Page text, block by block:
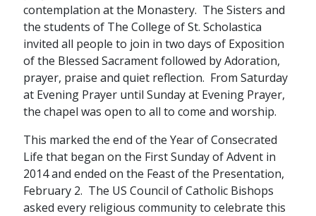
contemplation at the Monastery. The Sisters and
the students of The College of St. Scholastica
invited all people to join in two days of Exposition
of the Blessed Sacrament followed by Adoration,
prayer, praise and quiet reflection. From Saturday
at Evening Prayer until Sunday at Evening Prayer,
the chapel was open to all to come and worship.
This marked the end of the Year of Consecrated
Life that began on the First Sunday of Advent in
2014 and ended on the Feast of the Presentation,
February 2. The US Council of Catholic Bishops
asked every religious community to celebrate this